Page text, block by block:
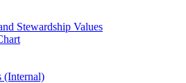
Stewardship Values
(Internal)